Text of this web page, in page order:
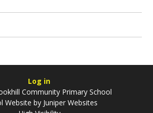
Log in
Community Primary School
Website by Juniper Websites